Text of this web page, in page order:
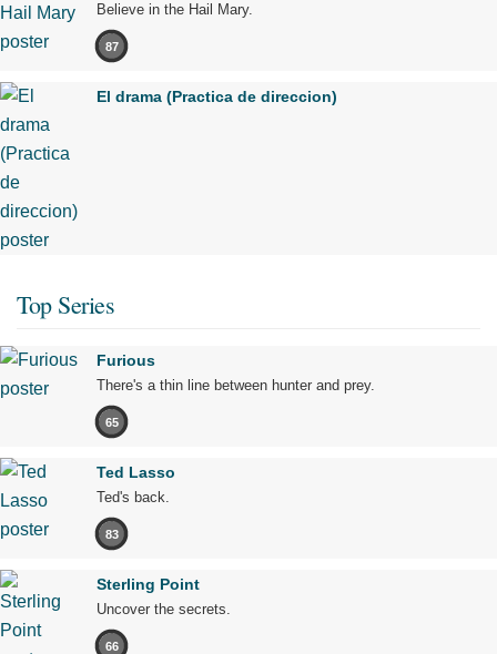
Believe in the Hail Mary.
87
El drama (Practica de direccion)
Top Series
Furious
There's a thin line between hunter and prey.
65
Ted Lasso
Ted's back.
83
Sterling Point
Uncover the secrets.
66